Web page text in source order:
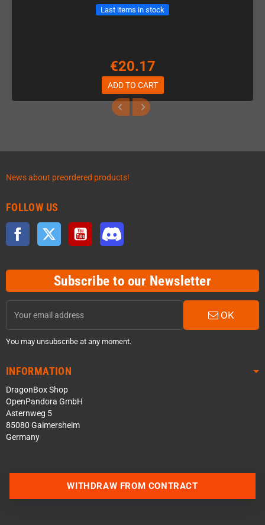
Last items in stock
€20.17
ADD TO CART
News about preordered products!
FOLLOW US
Facebook Twitter YouTube
Subscribe to our Newsletter
OK
You may unsubscribe at any moment.
INFORMATION
DragonBox Shop
OpenPandora GmbH
Asternweg 5
85080 Gaimersheim
Germany
WITHDRAW FROM CONTRACT